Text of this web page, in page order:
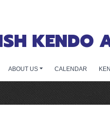
KENDO
ABOUT US CALENDAR